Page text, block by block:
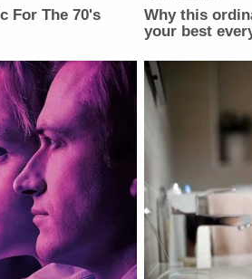
For The 70's
Why this
your best